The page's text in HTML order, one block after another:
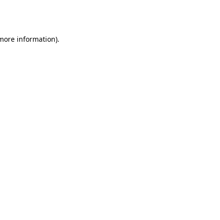
information).